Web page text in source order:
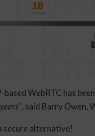
based WebRTC has been
, said Barry Owen,
secure alternative!